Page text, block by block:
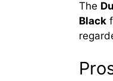
The
Black